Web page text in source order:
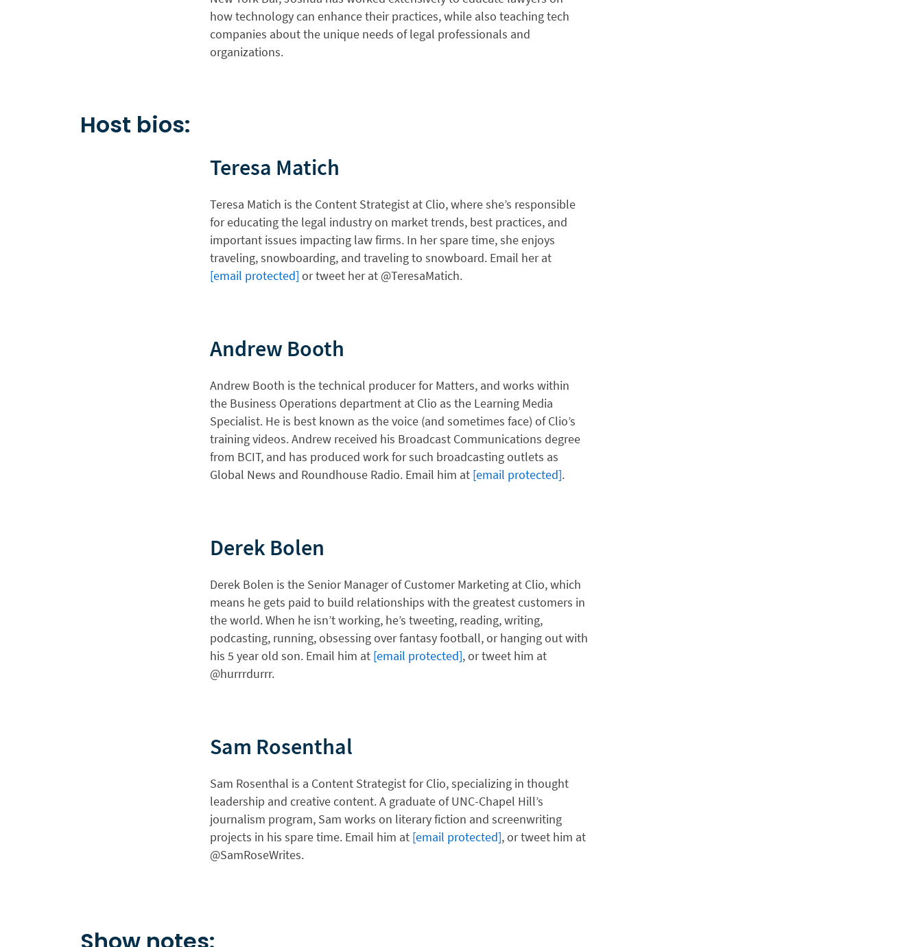
how technology can enhance their practices, while also teaching tech
companies about the unique needs of legal professionals and
organizations.
Host bios:
Teresa Matich
Teresa Matich is the Content Strategist at Clio, where she’s responsible
for educating the legal industry on market trends, best practices, and
important issues impacting law firms. In her spare time, she enjoys
traveling, snowboarding, and traveling to snowboard. Email her at
[email protected] or tweet her at @TeresaMatich.
Andrew Booth
Andrew Booth is the technical producer for Matters, and works within
the Business Operations department at Clio as the Learning Media
Specialist. He is best known as the voice (and sometimes face) of Clio’s
training videos. Andrew received his Broadcast Communications degree
from BCIT, and has produced work for such broadcasting outlets as
Global News and Roundhouse Radio. Email him at [email protected].
Derek Bolen
Derek Bolen is the Senior Manager of Customer Marketing at Clio, which
means he gets paid to build relationships with the greatest customers in
the world. When he isn’t working, he’s tweeting, reading, writing,
podcasting, running, obsessing over fantasy football, or hanging out with
his 5 year old son. Email him at [email protected], or tweet him at
@hurrrdurrr.
Sam Rosenthal
Sam Rosenthal is a Content Strategist for Clio, specializing in thought
leadership and creative content. A graduate of UNC-Chapel Hill’s
journalism program, Sam works on literary fiction and screenwriting
projects in his spare time. Email him at [email protected], or tweet him at
@SamRoseWrites.